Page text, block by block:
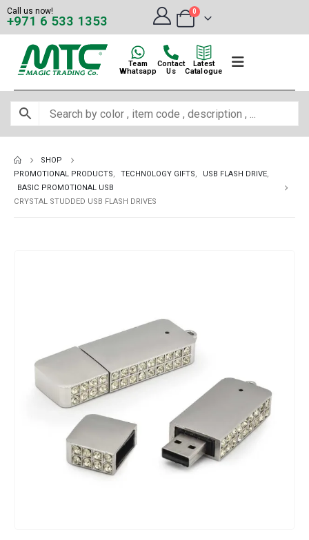
Call us now!
+971 6 533 1353
0
Team
Whatsapp
Contact
Us
Latest
Catalogue
SHOP
PROMOTIONAL PRODUCTS, TECHNOLOGY GIFTS, USB FLASH DRIVE,
BASIC PROMOTIONAL USB
CRYSTAL STUDDED USB FLASH DRIVES